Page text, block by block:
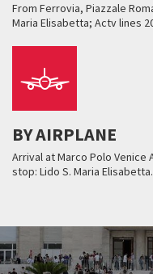
From Ferrovia, Piazzale
Maria Elisabetta; Actv lines
BY AIRPLANE
Arrival at Marco Polo
stop: Lido S. Maria Elisabetta.